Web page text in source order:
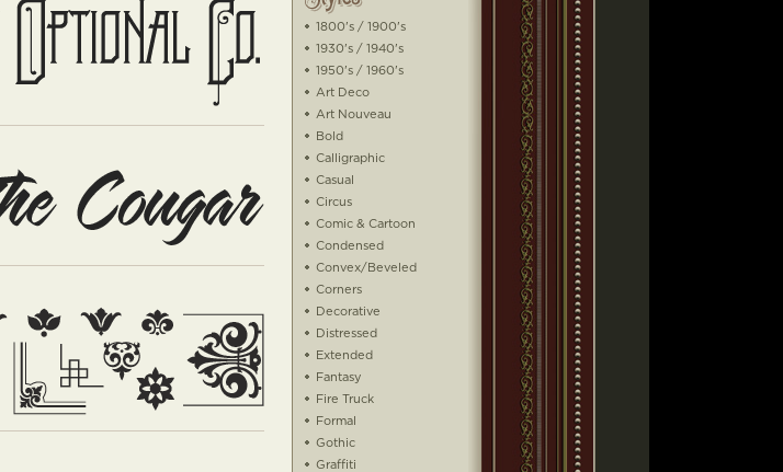
1800's / 1900's
1930's / 1940's
1950's / 1960's
Art Deco
Art Nouveau
Bold
Calligraphic
Casual
Circus
Comic & Cartoon
Condensed
Convex/Beveled
Corners
Decorative
Distressed
Extended
Fantasy
Fire Truck
Formal
Gothic
Graffiti